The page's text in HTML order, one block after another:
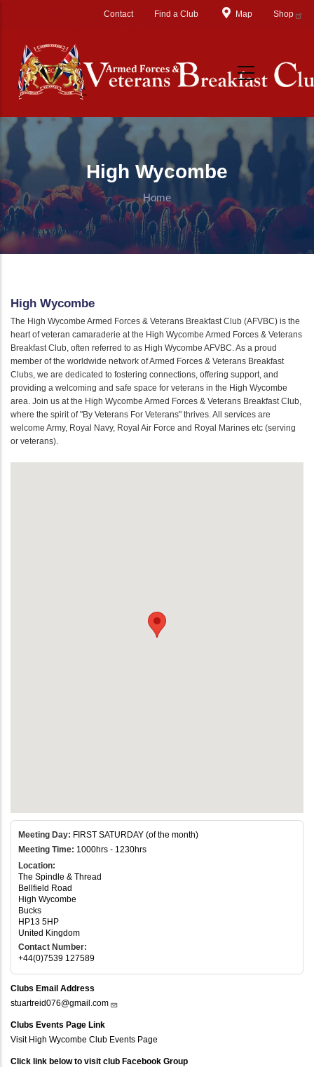
Contact Find a Club Map Shop
High Wycombe
Home
High Wycombe
The High Wycombe Armed Forces & Veterans Breakfast Club (AFVBC) is the
heart of veteran camaraderie at the High Wycombe Armed Forces & Veterans
Breakfast Club, often referred to as High Wycombe AFVBC. As a proud
member of the worldwide network of Armed Forces & Veterans Breakfast
Clubs, we are dedicated to fostering connections, offering support, and
providing a welcoming and safe space for veterans in the High Wycombe
area. Join us at the High Wycombe Armed Forces & Veterans Breakfast Club,
where the spirit of "By Veterans For Veterans" thrives. All services are
welcome Army, Royal Navy, Royal Air Force and Royal Marines etc (serving
or veterans).
Meeting Day: FIRST SATURDAY (of the month)
Meeting Time: 1000hrs - 1230hrs
Location:
The Spindle & Thread
Bellfield Road
High Wycombe
Bucks
HP13 5HP
United Kingdom
Contact Number:
+44(0)7539 127589
Clubs Email Address
stuartreid076@gmail.com
Clubs Events Page Link
Visit High Wycombe Club Events Page
Click link below to visit club Facebook Group